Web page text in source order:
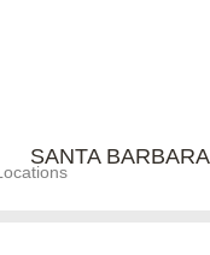
SANTA BARBARA